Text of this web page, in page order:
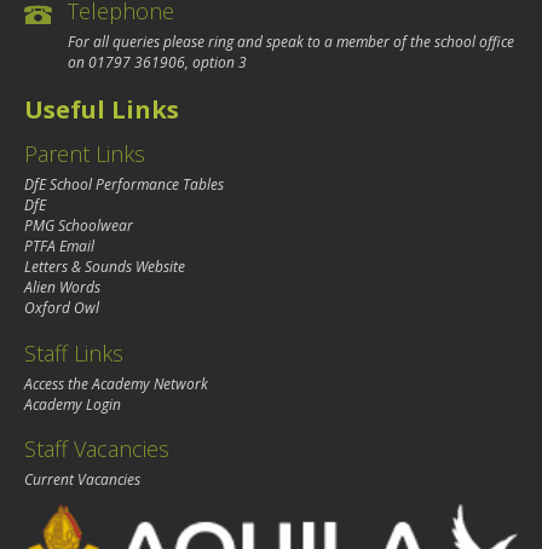
Telephone
For all queries please ring and speak to a member of the school office
on01797 361906, option 3
Useful Links
Parent Links
DfE School Performance Tables
DfE
PMG Schoolwear
PTFA Email
Letters & Sounds Website
Alien Words
Oxford Owl
Staff Links
Access the Academy Network
Academy Login
Staff Vacancies
Current Vacancies